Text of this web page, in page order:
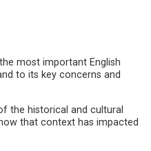
most important English
to its key concerns and
historical and cultural
that context has impacted